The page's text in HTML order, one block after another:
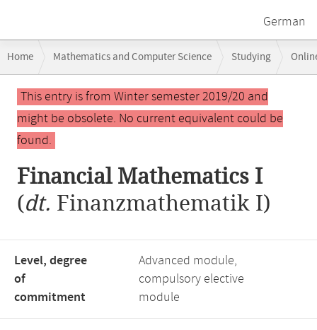
German
navigation
Home Mathematics and Computer Science Studying
Financial Mathematics I
Main
contentThis entry is from Winter semester 2019/20 and
might be obsolete. No current equivalent could be
found.
Financial Mathematics I
(dt. Finanzmathematik I)
Level, degree
of
commitment
Advanced module,
compulsory elective
module